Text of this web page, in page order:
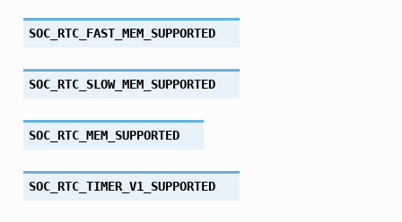
SOC_RTC_FAST_MEM_SUPPORTED
SOC_RTC_SLOW_MEM_SUPPORTED
SOC_RTC_MEM_SUPPORTED
SOC_RTC_TIMER_V1_SUPPORTED